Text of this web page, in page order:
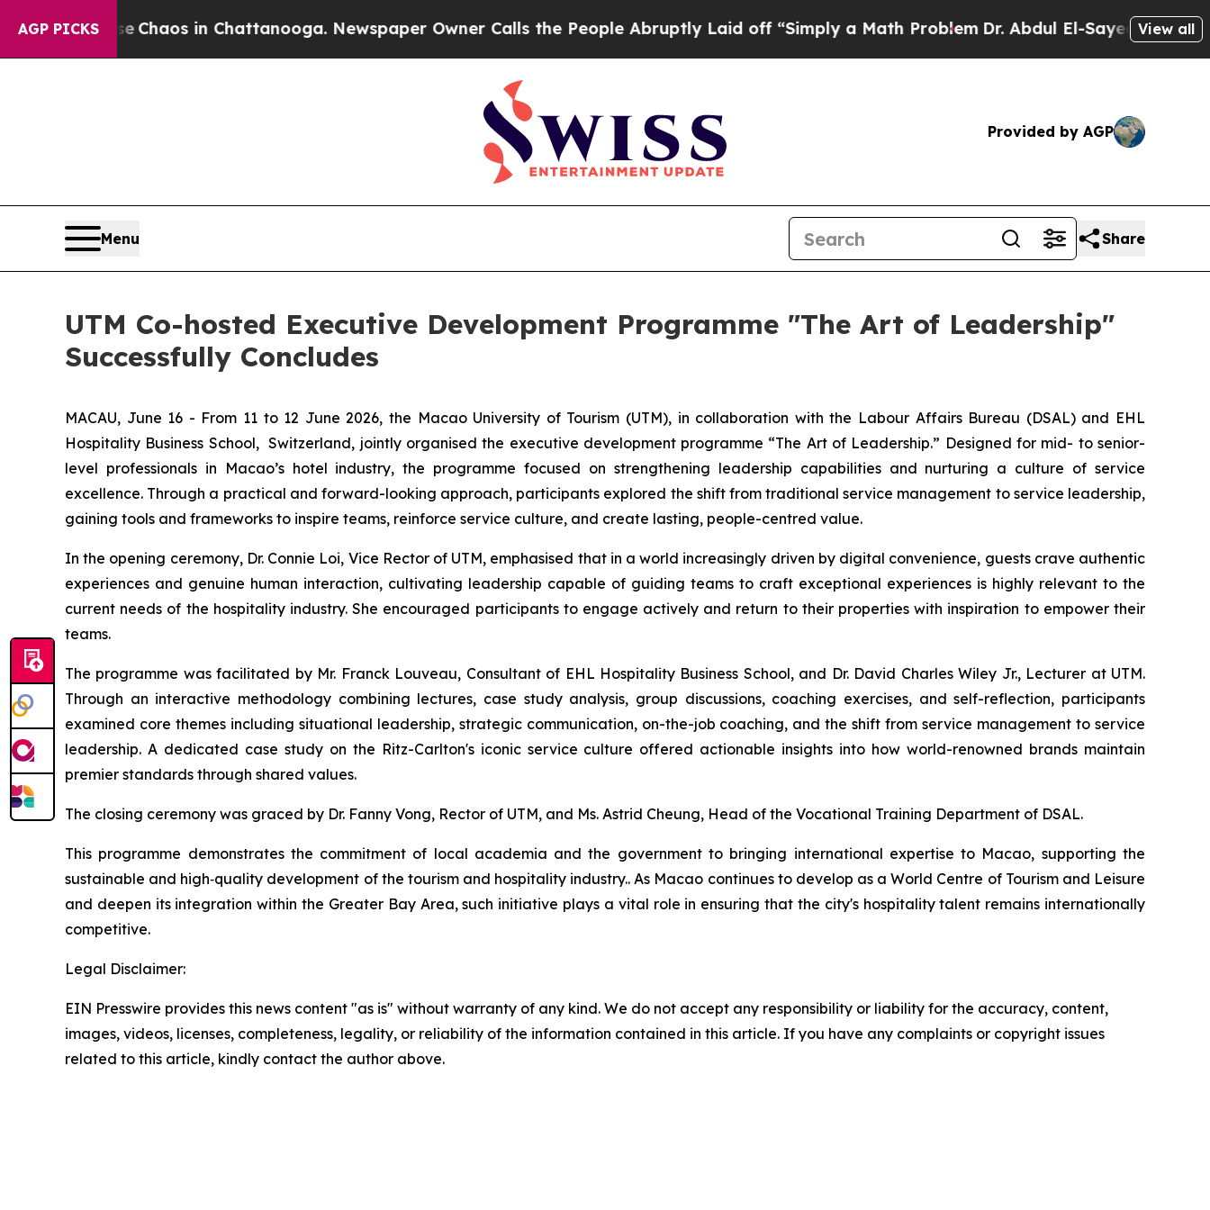
AGP PICKS
CollapseChaos in Chattanooga. Newspaper Owner Calls the People Abruptly Laid off “Simply a Math ProblemDr. Abdul El-Sayed on Historic
View all
Provided by AGP
Menu Share
UTM Co-hosted Executive Development Programme "The Art of Leadership"
Successfully Concludes
MACAU, June 16 - From 11 to 12 June 2026, the Macao University of Tourism (UTM), in collaboration with the Labour Affairs Bureau (DSAL) and EHL
Hospitality Business School, Switzerland, jointly organised the executive development programme “The Art of Leadership.” Designed for mid- to senior-
level professionals in Macao’s hotel industry, the programme focused on strengthening leadership capabilities and nurturing a culture of service
excellence. Through a practical and forward-looking approach, participants explored the shift from traditional service management to service leadership,
gaining tools and frameworks to inspire teams, reinforce service culture, and create lasting, people-centred value.
In the opening ceremony, Dr. Connie Loi, Vice Rector of UTM, emphasised that in a world increasingly driven by digital convenience, guests crave authentic
experiences and genuine human interaction, cultivating leadership capable of guiding teams to craft exceptional experiences is highly relevant to the
current needs of the hospitality industry. She encouraged participants to engage actively and return to their properties with inspiration to empower their
teams.
The programme was facilitated by Mr. Franck Louveau, Consultant of EHL Hospitality Business School, and Dr. David Charles Wiley Jr., Lecturer at UTM.
Through an interactive methodology combining lectures, case study analysis, group discussions, coaching exercises, and self-reflection, participants
examined core themes including situational leadership, strategic communication, on-the-job coaching, and the shift from service management to service
leadership. A dedicated case study on the Ritz-Carlton's iconic service culture offered actionable insights into how world-renowned brands maintain
premier standards through shared values.
The closing ceremony was graced by Dr. Fanny Vong, Rector of UTM, and Ms. Astrid Cheung, Head of the Vocational Training Department of DSAL.
This programme demonstrates the commitment of local academia and the government to bringing international expertise to Macao, supporting the
sustainable and high‑quality development of the tourism and hospitality industry.. As Macao continues to develop as a World Centre of Tourism and Leisure
and deepen its integration within the Greater Bay Area, such initiative plays a vital role in ensuring that the city's hospitality talent remains internationally
competitive.
Legal Disclaimer:
EIN Presswire provides this news content "as is" without warranty of any kind. We do not accept any responsibility or liability for the accuracy, content,
images, videos, licenses, completeness, legality, or reliability of the information contained in this article. If you have any complaints or copyright issues
related to this article, kindly contact the author above.